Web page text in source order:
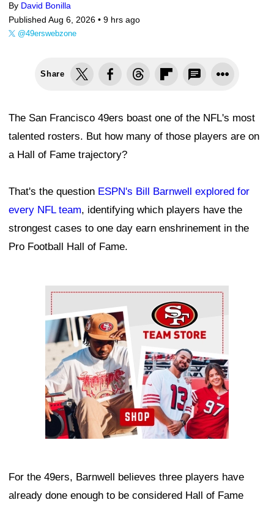
By David Bonilla
Published Aug 6, 2026 • 9 hrs ago
@49erswebzone
Share
The San Francisco 49ers boast one of the NFL's most
talented rosters. But how many of those players are on
a Hall of Fame trajectory?
That's the question ESPN's Bill Barnwell explored for
every NFL team, identifying which players have the
strongest cases to one day earn enshrinement in the
Pro Football Hall of Fame.
Ad Block
For the 49ers, Barnwell believes three players have
already done enough to be considered Hall of Fame